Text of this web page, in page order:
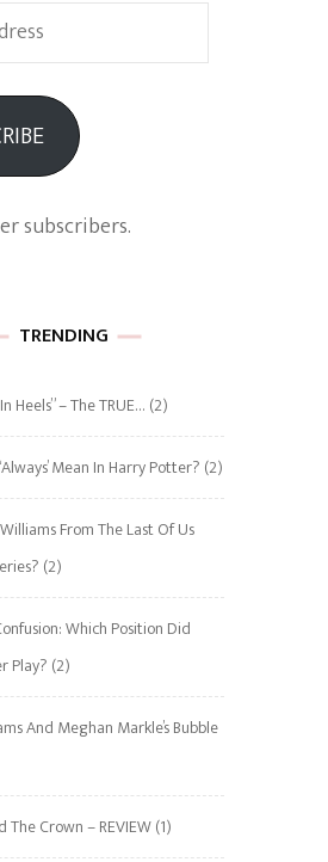
subscribers.
TRENDING
Heels” – The TRUE… (2)
Mean In Harry Potter? (2)
From The Last Of Us
(2)
Which Position Did
Play? (2)
And Meghan Markle’s Bubble
The Crown – REVIEW(1)